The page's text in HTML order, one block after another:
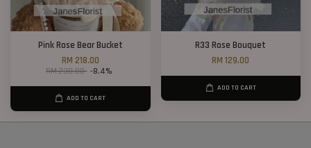
Pink Rose Bear Bucket
RM 218.00
RM 238.00 -8.4%
ADD TO CART
R33 Rose Bouquet
RM 129.00
ADD TO CART